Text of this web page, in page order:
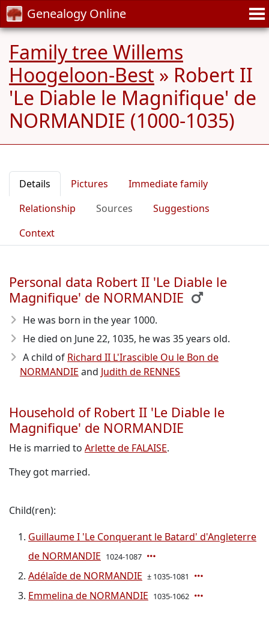
Genealogy Online
Family tree Willems
Hoogeloon-Best » Robert II
'Le Diable le Magnifique' de
NORMANDIE (1000-1035)
Details Pictures
Immediate family
Relationship
Sources
Suggestions
Context
Personal data Robert II 'Le Diable le
Magnifique' de NORMANDIE
He was born in the year 1000.
He died on June 22, 1035, he was 35 years old.
A child of Richard II L'Irascible Ou le Bon de
NORMANDIE and Judith de RENNES
Household of Robert II 'Le Diable le
Magnifique' de NORMANDIE
He is married to Arlette de FALAISE.
They got married.
Child(ren):
Guillaume I 'Le Conquerant le Batard' d'Angleterre
de NORMANDIE 1024-1087
Adélaîde de NORMANDIE ± 1035-1081
Emmelina de NORMANDIE 1035-1062